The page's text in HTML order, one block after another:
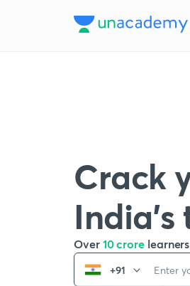
Crack
Over 10 crore
+91